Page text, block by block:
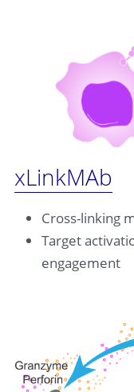
xLinkMAb
Cross-linking
Target
engagement